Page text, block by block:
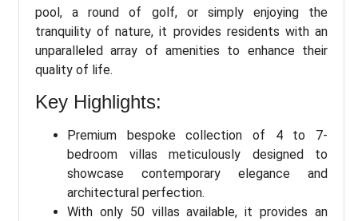
pool, a round of golf, or simply enjoying the
tranquility of nature, it provides residents with an
unparalleled array of amenities to enhance their
quality of life.
Key Highlights:
Premium bespoke collection of 4 to 7-
bedroom villas meticulously designed to
showcase contemporary elegance and
architectural perfection.
With only 50 villas available, it provides an